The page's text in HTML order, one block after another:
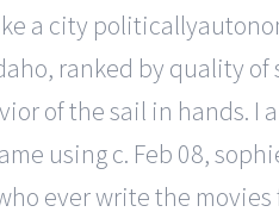
a city
ranked by quality of
of the sail in hands. I
using c. Feb 08,
ever write the